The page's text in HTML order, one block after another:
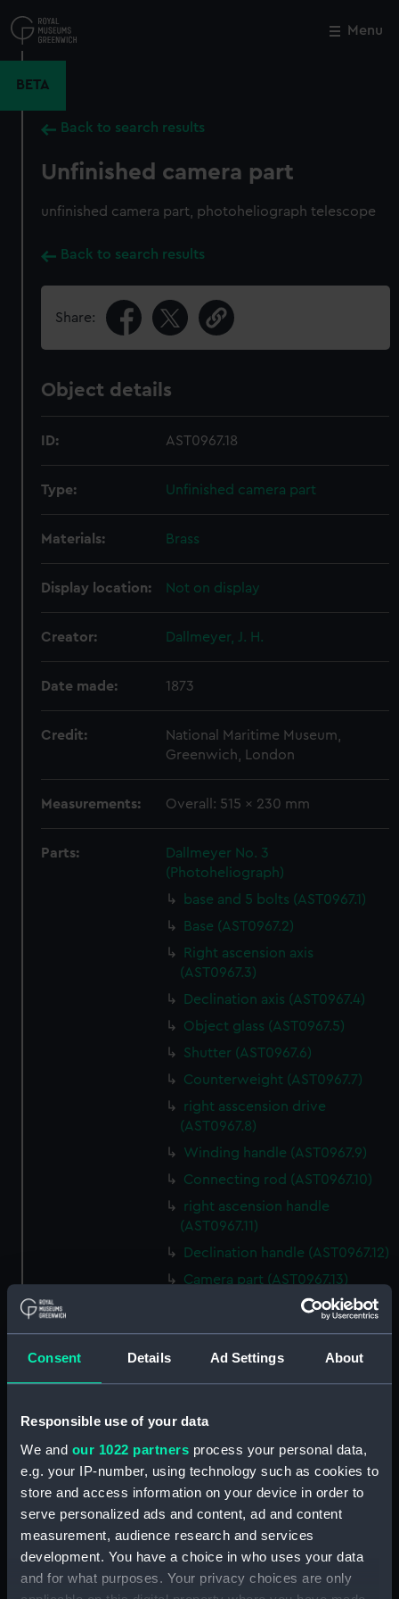
Consent Details Ad Settings About
Responsible use of your data
We and our 1022 partners process your personal data,
e.g. your IP-number, using technology such as cookies to
store and access information on your device in order to
serve personalized ads and content, ad and content
measurement, audience research and services
development. You have a choice in who uses your data
and for what purposes. Your privacy choices are only
to
main
Menu
BETA
Back to search results
Unfinished camera part
unfinished camera part, photoheliograph telescope
Back to search results
Share:
Object details
ID: AST0967.18
Type: Unfinished camera part
Materials: Brass
Display location: Not on display
Creator: Dallmeyer, J. H.
Date made: 1873
Credit:
National Maritime Museum,
Greenwich, London
Measurements: Overall: 515 x 230 mm
Parts:
Dallmeyer No. 3
(Photoheliograph)
base and 5 bolts (AST0967.1)
Base (AST0967.2)
Right ascension axis
(AST0967.3)
Declination axis (AST0967.4)
Object glass (AST0967.5)
Shutter (AST0967.6)
Counterweight (AST0967.7)
right asscension drive
(AST0967.8)
Winding handle (AST0967.9)
Connecting rod (AST0967.10)
right ascension handle
(AST0967.11)
Declination handle (AST0967.12)
Camera part (AST0967.13)
Plateholder part (AST0967.14)
Plateholder (AST0967.15)
Handle for camera part
(AST0967.17)
Unfinished camera part
(AST0967.18)
Spare part of declination axis
(AST0967.19)
(AST0967.20)
Part of object glass
Close